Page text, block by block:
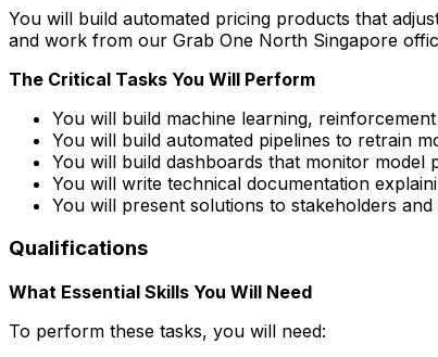
You will build automated pricing products that
and work from our Grab One North Singapore
The Critical Tasks You Will Perform
You will build machine learning,
You will build automated pipelines to retrain
You will build dashboards that monitor
You will write technical documentation
You will present solutions to stakeholders
Qualifications
What Essential Skills You Will Need
To perform these tasks, you will need: